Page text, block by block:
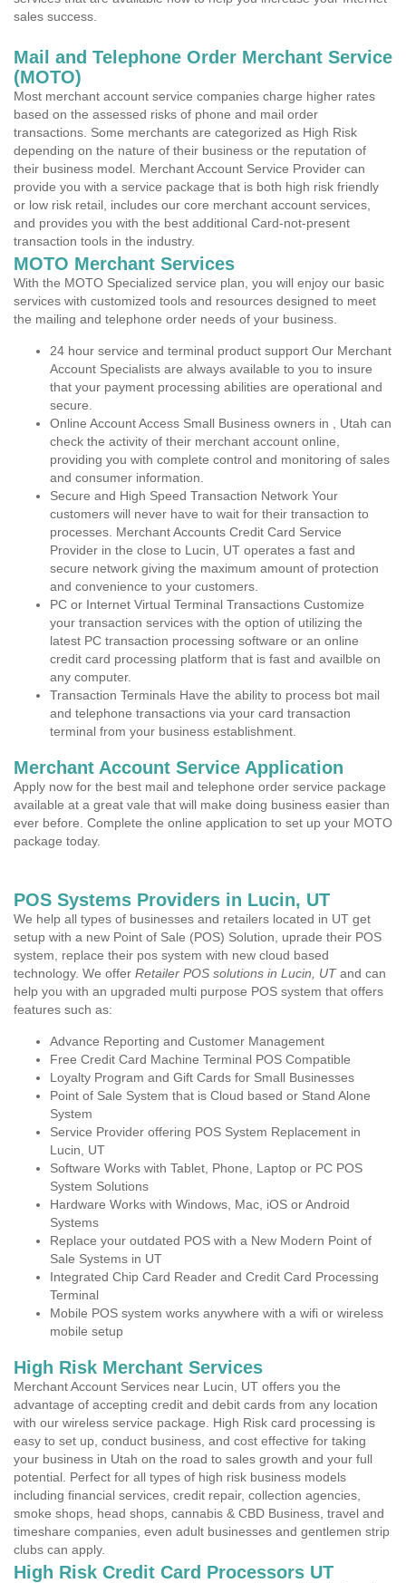
sales success.
Mail and Telephone Order Merchant Service
(MOTO)
Most merchant account service companies charge higher rates
based on the assessed risks of phone and mail order
transactions. Some merchants are categorized as High Risk
depending on the nature of their business or the reputation of
their business model. Merchant Account Service Provider can
provide you with a service package that is both high risk friendly
or low risk retail, includes our core merchant account services,
and provides you with the best additional Card-not-present
transaction tools in the industry.
MOTO Merchant Services
With the MOTO Specialized service plan, you will enjoy our basic
services with customized tools and resources designed to meet
the mailing and telephone order needs of your business.
24 hour service and terminal product support Our Merchant
Account Specialists are always available to you to insure
that your payment processing abilities are operational and
secure.
Online Account Access Small Business owners in , Utah can
check the activity of their merchant account online,
providing you with complete control and monitoring of sales
and consumer information.
Secure and High Speed Transaction Network Your
customers will never have to wait for their transaction to
processes. Merchant Accounts Credit Card Service
Provider in the close to Lucin, UT operates a fast and
secure network giving the maximum amount of protection
and convenience to your customers.
PC or Internet Virtual Terminal Transactions Customize
your transaction services with the option of utilizing the
latest PC transaction processing software or an online
credit card processing platform that is fast and availble on
any computer.
Transaction Terminals Have the ability to process bot mail
and telephone transactions via your card transaction
terminal from your business establishment.
Merchant Account Service Application
Apply now for the best mail and telephone order service package
available at a great vale that will make doing business easier than
ever before. Complete the online application to set up your MOTO
package today.
POS Systems Providers in Lucin, UT
We help all types of businesses and retailers located in UT get
setup with a new Point of Sale (POS) Solution, uprade their POS
system, replace their pos system with new cloud based
technology. We offer Retailer POS solutions in Lucin, UTand can
help you with an upgraded multi purpose POS system that offers
features such as:
Advance Reporting and Customer Management
Free Credit Card Machine Terminal POS Compatible
Loyalty Program and Gift Cards for Small Businesses
Point of Sale System that is Cloud based or Stand Alone
System
Service Provider offering POS System Replacement in
Lucin, UT
Software Works with Tablet, Phone, Laptop or PC POS
System Solutions
Hardware Works with Windows, Mac, iOS or Android
Systems
Replace your outdated POS with a New Modern Point of
Sale Systems in UT
Integrated Chip Card Reader and Credit Card Processing
Terminal
Mobile POS system works anywhere with a wifi or wireless
mobile setup
High Risk Merchant Services
Merchant Account Services near Lucin, UT offers you the
advantage of accepting credit and debit cards from any location
with our wireless service package. High Risk card processing is
easy to set up, conduct business, and cost effective for taking
your business in Utah on the road to sales growth and your full
potential. Perfect for all types of high risk business models
including financial services, credit repair, collection agencies,
smoke shops, head shops, cannabis & CBD Business, travel and
timeshare companies, even adult businesses and gentlemen strip
clubs can apply.
High Risk Credit Card Processors UT